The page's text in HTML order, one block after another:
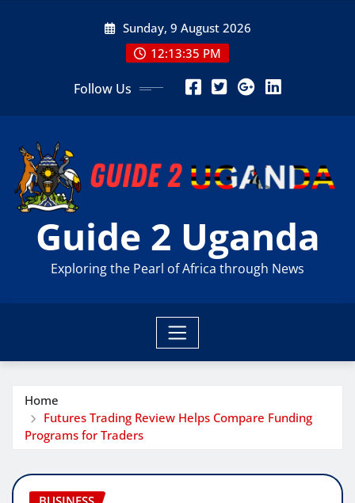
Sunday, 9 August 2026
12:13:37 PM
Follow Us
Guide 2 Uganda
Exploring the Pearl of Africa through News
Home
Futures Trading Review Helps Compare Funding
Programs for Traders